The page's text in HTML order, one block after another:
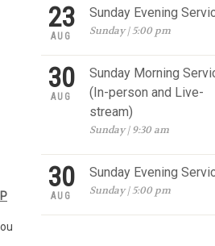
23
AUG
Sunday Evening
Sunday | 5:00 pm
30
AUG
Sunday Morning
(In-person and Live-
stream)
Sunday | 9:30 am
30
AUG
Sunday Evening
Sunday | 5:00 pm